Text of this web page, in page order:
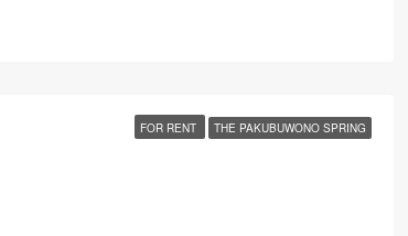
FOR RENT THE PAKUBUWONO SPRING